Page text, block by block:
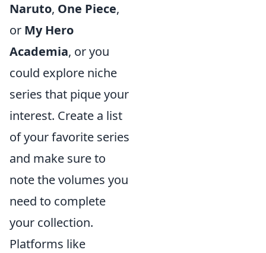
Naruto, One Piece,
or My Hero
Academia, or you
could explore niche
series that pique your
interest. Create a list
of your favorite series
and make sure to
note the volumes you
need to complete
your collection.
Platforms like